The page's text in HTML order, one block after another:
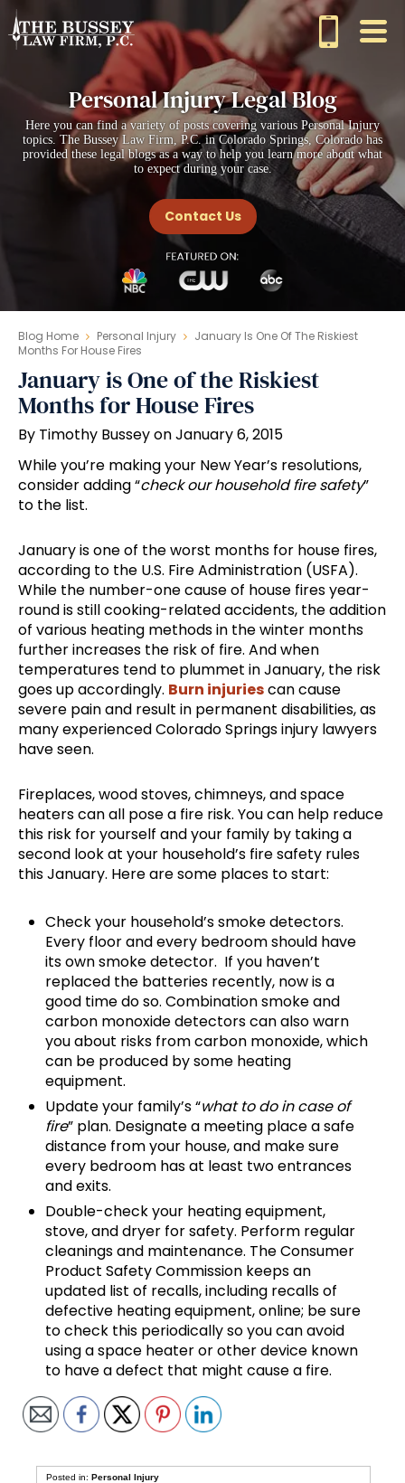
Personal Injury Legal Blog
Here you can find a variety of posts covering various Personal Injury
topics. The Bussey Law Firm, P.C. in Colorado Springs, Colorado has
provided these legal blogs as a way to help you learn more about what
to expect during your case.
Contact Us
Blog Home Personal Injury
January Is One Of The Riskiest
Months For House Fires
January is One of the Riskiest
Months for House Fires
By Timothy Bussey on January 6, 2015
While you’re making your New Year’s resolutions,
consider adding “check our household fire safety”
to the list.
January is one of the worst months for house fires,
according to the U.S. Fire Administration (USFA).
While the number-one cause of house fires year-
round is still cooking-related accidents, the addition
of various heating methods in the winter months
further increases the risk of fire. And when
temperatures tend to plummet in January, the risk
goes up accordingly. Burn injuriescan cause
severe pain and result in permanent disabilities, as
many experienced Colorado Springs injury lawyers
have seen.
Fireplaces, wood stoves, chimneys, and space
heaters can all pose a fire risk. You can help reduce
this risk for yourself and your family by taking a
second look at your household’s fire safety rules
this January. Here are some places to start:
Check your household’s smoke detectors.
Every floor and every bedroom should have
its own smoke detector. If you haven’t
replaced the batteries recently, now is a
good time do so. Combination smoke and
carbon monoxide detectors can also warn
you about risks from carbon monoxide, which
can be produced by some heating
equipment.
Update your family’s “what to do in case of
fire” plan. Designate a meeting place a safe
distance from your house, and make sure
every bedroom has at least two entrances
and exits.
Double-check your heating equipment,
stove, and dryer for safety. Perform regular
cleanings and maintenance. The Consumer
Product Safety Commission keeps an
updated list of recalls, including recalls of
defective heating equipment, online; be sure
to check this periodically so you can avoid
using a space heater or other device known
to have a defect that might cause a fire.
Posted in:Personal Injury